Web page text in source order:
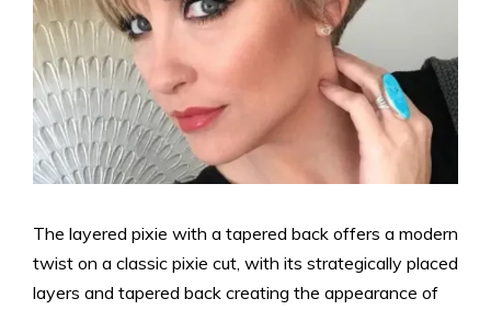
The layered pixie with a tapered back offers a modern
twist on a classic pixie cut, with its strategically placed
layers and tapered back creating the appearance of